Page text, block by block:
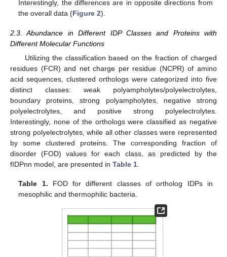
Interestingly, the differences are in opposite directions from
the overall data (Figure 2).
2.3. Abundance in Different IDP Classes and Proteins with
Different Molecular Functions
Utilizing the classification based on the fraction of charged
residues (FCR) and net charge per residue (NCPR) of amino
acid sequences, clustered orthologs were categorized into five
distinct classes: weak polyampholytes/polyelectrolytes,
boundary proteins, strong polyampholytes, negative strong
polyelectrolytes, and positive strong polyelectrolytes.
Interestingly, none of the orthologs were classified as negative
strong polyelectrolytes, while all other classes were represented
by some clustered proteins. The corresponding fraction of
disorder (FOD) values for each class, as predicted by the
fIDPnn model, are presented in Table 1
Table 1. FOD for different classes of ortholog IDPs in
mesophilic and thermophilic bacteria.